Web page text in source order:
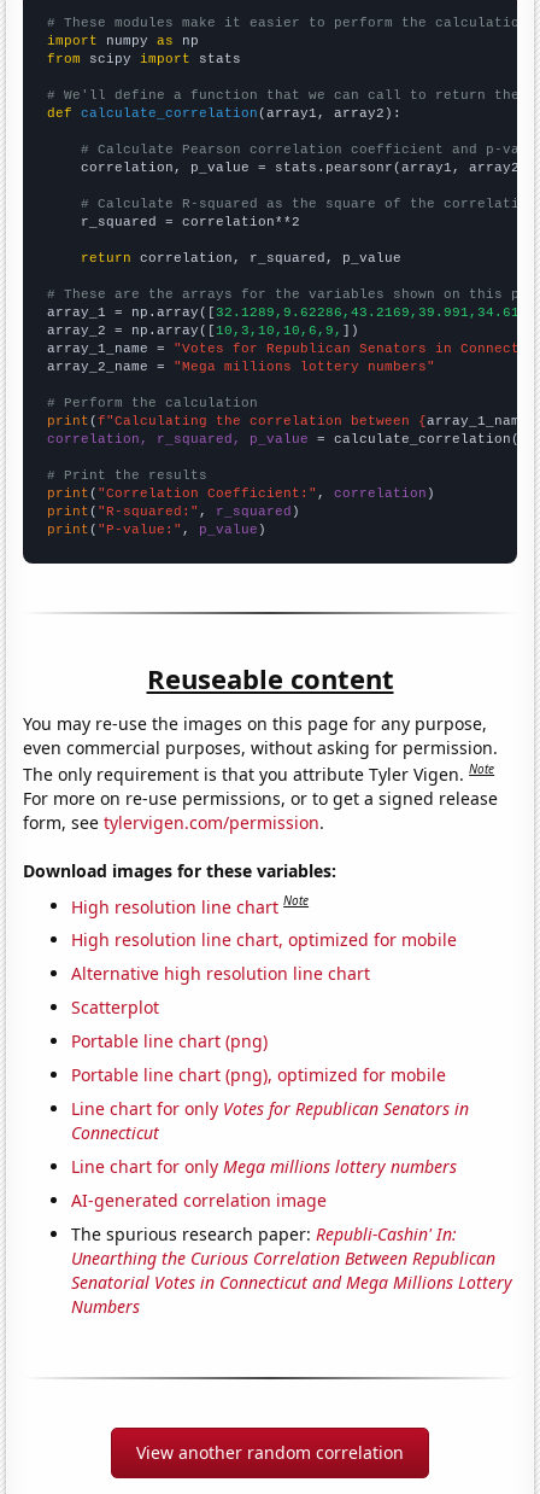
# These modules make it easier to perform the calculation
import numpy as
from scipy import stats
# We'll define a function that we can call to return the
def
calculate_correlation (array1, array2):
# Calculate Pearson correlation coefficient and p-
    correlation, p_value = stats.pearsonr(array1, array2)
# Calculate R-squared as the square of the
    r_squared = correlation**2
return correlation, r_squared, p_value
# These are the arrays for the variables shown on this
array_1 = np.array([
array_2 = np.array([10,3,10,10,6,9,
])
array_1_name = "Votes for Republican Senators in
array_2_name = "Mega millions lottery numbers"
# Perform the calculation
print (f"Calculating the correlation between {array_1_name
correlation, r_squared, p_value = calculate_correlation(
# Print the results
print ( "Correlation Coefficient:" , correlation
print ( "R-squared:" , r_squared
print ( "P-value:" , p_value )
Reuseable content
You may re-use the images on this page for any purpose,
even commercial purposes, without asking for permission.
The only requirement is that you attribute Tyler Vigen.Note
For more on re-use permissions, or to get a signed release
form, seetylervigen.com/permission.
Download images for these variables:
High resolution line chart Note
High resolution line chart, optimized for mobile
Alternative high resolution line chart
Scatterplot
Portable line chart (png)
Portable line chart (png), optimized for mobile
Line chart for only Votes for Republican Senators in
Connecticut
Line chart for onlyMega millions lottery numbers
AI-generated correlation image
The spurious research paper:Republi-Cashin' In:
Unearthing the Curious Correlation Between Republican
Senatorial Votes in Connecticut and Mega Millions Lottery
Numbers
View another random correlation